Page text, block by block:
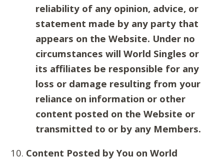
reliability of any opinion, advice, or
statement made by any party that
appears on the Website. Under no
circumstances will World Singles or
its affiliates be responsible for any
loss or damage resulting from your
reliance on information or other
content posted on the Website or
transmitted to or by any Members.
Content Posted by You on World